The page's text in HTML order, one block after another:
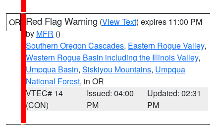
OR Red Flag Warning (View Text) expires 11:00 PM
by MFR ()
Southern Oregon Cascades, Eastern Rogue Valley,
Western Rogue Basin including the Illinois Valley,
Umpqua Basin, Siskiyou Mountains, Umpqua
National Forest, in OR
VTEC# 14
(CON)
Issued: 04:00
PM
Updated: 02:31
PM